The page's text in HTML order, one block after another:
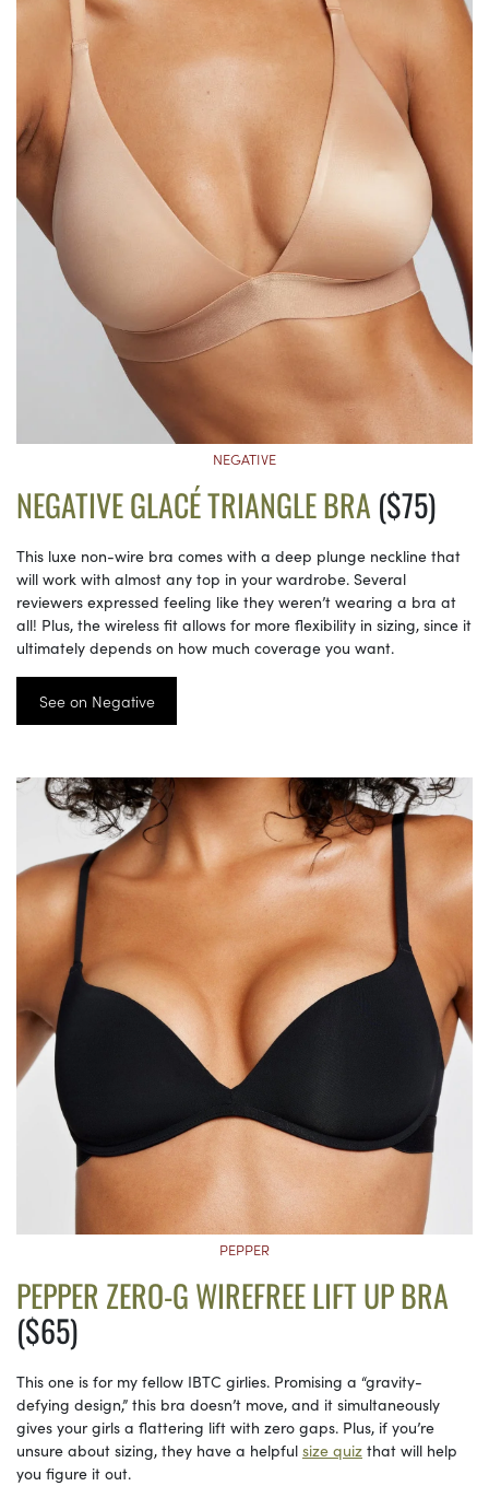
NEGATIVE
NEGATIVE GLACÉ TRIANGLE BRA($75)
This luxe non-wire bra comes with a deep plunge neckline that
will work with almost any top in your wardrobe. Several
reviewers expressed feeling like they weren’t wearing a bra at
all! Plus, the wireless fit allows for more flexibility in sizing, since it
ultimately depends on how much coverage you want.
See on Negative
PEPPER
PEPPER ZERO-G WIREFREE LIFT UP BRA
($65)
This one is for my fellow IBTC girlies. Promising a “gravity-
defying design,” this bra doesn’t move, and it simultaneously
gives your girls a flattering lift with zero gaps. Plus, if you’re
unsure about sizing, they have a helpful size quiz that will help
you figure it out.